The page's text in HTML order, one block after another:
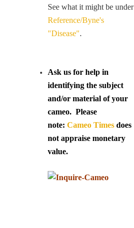
See what it might be under
Reference/Byne's
"Disease".
Ask us for help in
identifying the subject
and/or material of your
cameo. Please
note: Cameo Times does
not appraise monetary
value.